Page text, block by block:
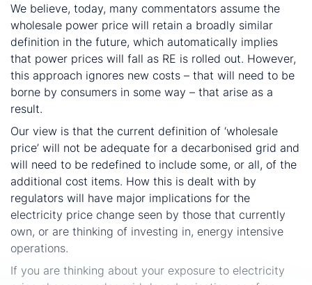
We believe, today, many commentators assume the
wholesale power price will retain a broadly similar
definition in the future, which automatically implies
that power prices will fall as RE is rolled out. However,
this approach ignores new costs – that will need to be
borne by consumers in some way – that arise as a
result.
Our view is that the current definition of ‘wholesale
price’ will not be adequate for a decarbonised grid and
will need to be redefined to include some, or all, of the
additional cost items. How this is dealt with by
regulators will have major implications for the
electricity price change seen by those that currently
own, or are thinking of investing in, energy intensive
operations.
If you are thinking about your exposure to electricity